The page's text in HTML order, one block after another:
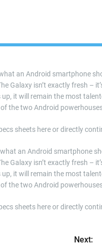
an Android smartphone
Galaxy isn’t exactly fresh –
it will remain the most
the two Android
sheets here or directly
what an Android smartphone
Galaxy isn’t exactly fresh –
it will remain the most
the two Android
sheets here or directly
Next: